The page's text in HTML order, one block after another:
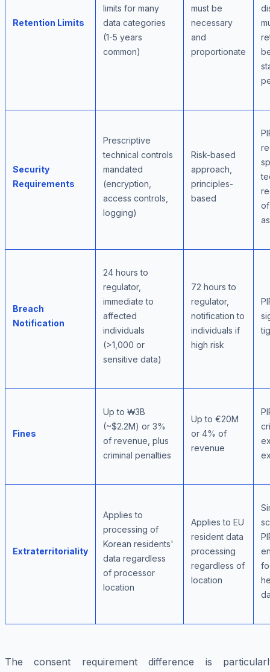
Retention Limits
limits for many
data categories
(1-5 years
common)
must be
necessary
and
proportionate
Security
Requirements
Prescriptive
technical controls
mandated
(encryption,
access controls,
logging)
Risk-based
approach,
principles-
based
Breach
Notification
24 hours to
regulator,
immediate to
affected
individuals
(>1,000 or
sensitive data)
72 hours to
regulator,
notification to
individuals if
high risk
Fines
Up to ₩3B
(~$2.2M) or 3%
of revenue, plus
criminal penalties
Up to €20M
or 4% of
revenue
Extraterritoriality
Applies to
processing of
Korean residents'
data regardless
of processor
location
Applies to EU
resident data
processing
regardless of
location
The consent requirement difference is